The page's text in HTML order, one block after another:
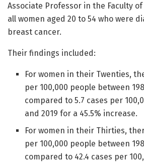
Associate Professor in the Faculty
all women aged 20 to 54 who were
breast cancer.
Their findings included:
For women in their Twenties,
per 100,000 people between
compared to 5.7 cases per
and 2019 for a 45.5% increase.
For women in their Thirties,
per 100,000 people between
compared to 42.4 cases per